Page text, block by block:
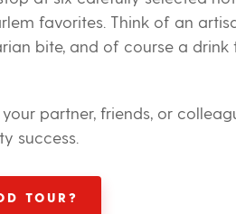
favorites. Think of an
bite, and of course a drink
partner, friends, or
success.
TOUR?